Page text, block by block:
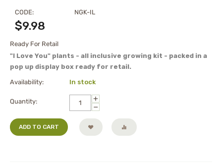
CODE: NGK-IL
$9.98
Ready For Retail
"I Love You" plants - all inclusive growing kit - packed in a
pop up display box ready for retail.
Availability: In stock
Quantity:
+
−
ADD TO CART